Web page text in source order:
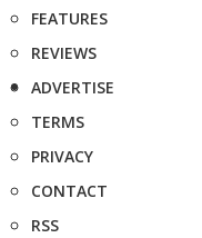
FEATURES
REVIEWS
ADVERTISE
TERMS
PRIVACY
CONTACT
RSS